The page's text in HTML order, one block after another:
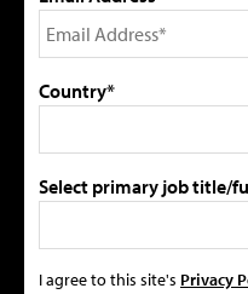
Country*
Select primary job title/
I agree to this site's Privacy